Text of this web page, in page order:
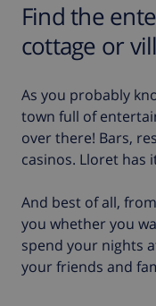
Find the
cottage or
As you probably
town full of
over there! Bars,
casinos. Lloret has
And best of all,
you whether you
spend your nights
your friends and